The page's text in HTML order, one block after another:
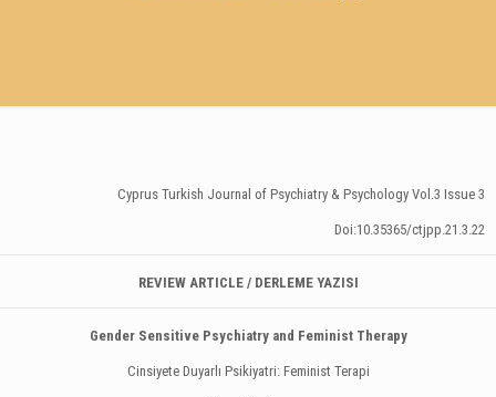
Cyprus Turkish Journal of Psychiatry & Psychology Vol.3 Issue 3
Doi:10.35365/ctjpp.21.3.22
REVIEW ARTICLE / DERLEME YAZISI
Gender Sensitive Psychiatry and Feminist Therapy
Cinsiyete Duyarlı Psikiyatri: Feminist Terapi